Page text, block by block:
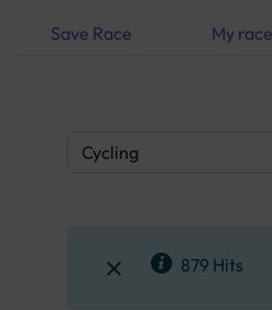
Save Race My
879 Hits